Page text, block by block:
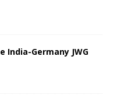
Germany JWG